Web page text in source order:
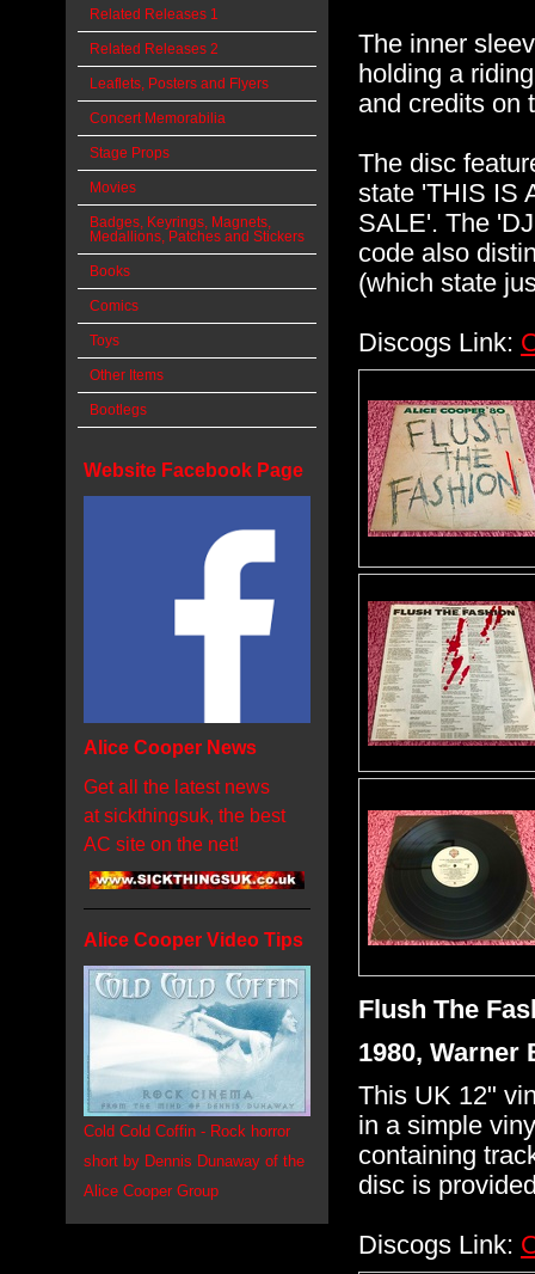
Related Releases 1
Related Releases 2
Leaflets, Posters and Flyers
Concert Memorabilia
Stage Props
Movies
Badges, Keyrings, Magnets,
Medallions, Patches and Stickers
Books
Comics
Toys
Other Items
Bootlegs
Website Facebook Page
Alice Cooper News
Get all the latest news
at sickthingsuk, the best
AC site on the net!
Alice Cooper Video Tips
Cold Cold Coffin - Rock horror
short by Dennis Dunaway of the
Alice Cooper Group
The inner
holding a
and credits on
The disc
state 'THIS IS
SALE'. The
code also
(which state
Discogs Link:
Flush The
1980, Warner
This UK 12"
in a simple
containing
disc is
Discogs Link: